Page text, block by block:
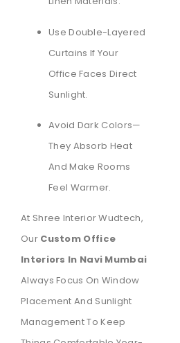
Use Double-Layered
Curtains If Your
Office Faces Direct
Sunlight.
Avoid Dark Colors—
They Absorb Heat
And Make Rooms
Feel Warmer.
At Shree Interior Wudtech,
Our Custom Office
Interiors In Navi Mumbai
Always Focus On Window
Placement And Sunlight
Management To Keep